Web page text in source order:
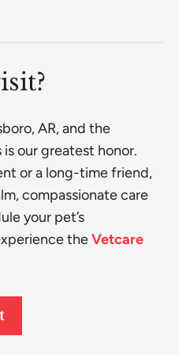
AR, and the
our greatest honor.
or a long-time friend,
compassionate care
your pet’s
theVetcare